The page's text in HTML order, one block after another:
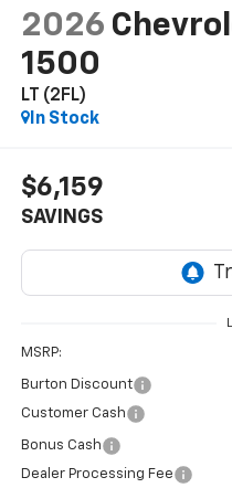
2026
1500
LT (2FL)
In Stock
$6,159
SAVINGS
MSRP:
Burton Discount
Customer Cash
Bonus Cash
Dealer Processing Fee